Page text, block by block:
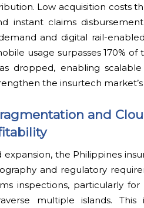
Low acquisition costs
instant claims
and digital rail-
usage surpasses 170%
dropped, enabling
the insurtech
and
expansion, the Philippines
and regulatory
inspections, particularly
multiple islands.